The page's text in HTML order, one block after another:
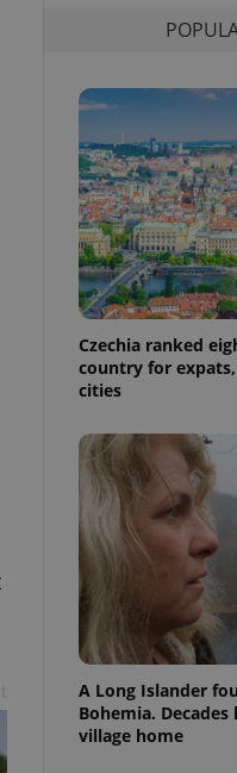
Czechia ranked
country for
cities
A Long Islander
Bohemia. Decades
village home
preferences.
cookie
article usage
for us to
services and
based on the
purpose identifier
variables. It is
number, how it is
but a good
in status for a
long-term sign-ins
unnecessary
- which is a
service. This
analytics
as real time